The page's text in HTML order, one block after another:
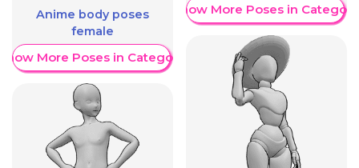
Anime body poses
female
More Poses in Category
Show More Poses in Category